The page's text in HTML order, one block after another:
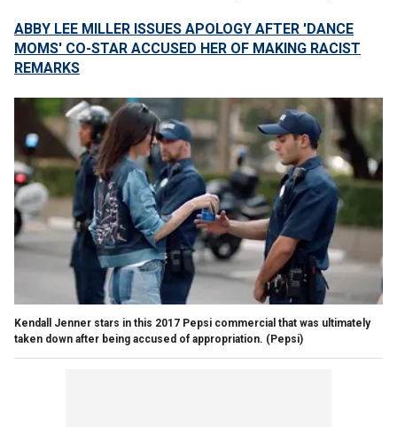
ABBY LEE MILLER ISSUES APOLOGY AFTER 'DANCE
MOMS' CO-STAR ACCUSED HER OF MAKING RACIST
REMARKS
Kendall Jenner stars in this 2017 Pepsi commercial that was ultimately
taken down after being accused of appropriation. (Pepsi)